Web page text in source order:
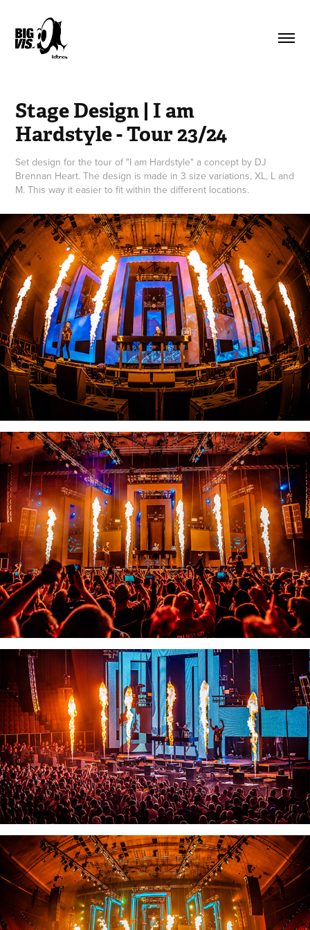
Stage Design | I am
Hardstyle - Tour 23/24
Set design for the tour of "I am Hardstyle" a concept by DJ
Brennan Heart. The design is made in 3 size variations, XL, L and
M. This way it easier to fit within the different locations.